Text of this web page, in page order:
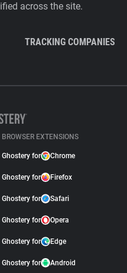
across the site.
TRACKING COMPANIES
BROWSER EXTENSIONS
Ghostery for Chrome
Ghostery for Firefox
Ghostery for Safari
Ghostery for Opera
Ghostery for Edge
Ghostery for Android